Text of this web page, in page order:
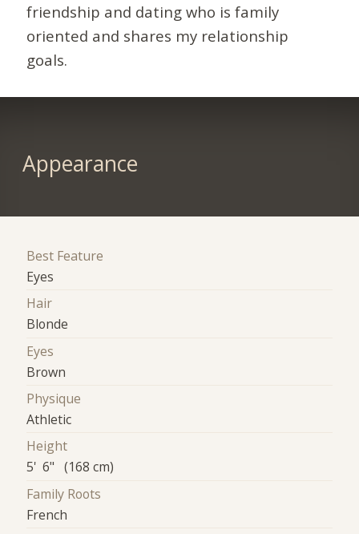
friendship and dating who is family
oriented and shares my relationship
goals.
Appearance
Best Feature
Eyes
Hair
Blonde
Eyes
Brown
Physique
Athletic
Height
5' 6" (168 cm)
Family Roots
French